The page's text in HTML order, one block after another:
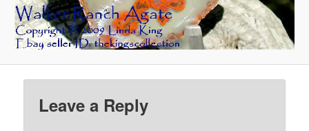
Leave a Reply